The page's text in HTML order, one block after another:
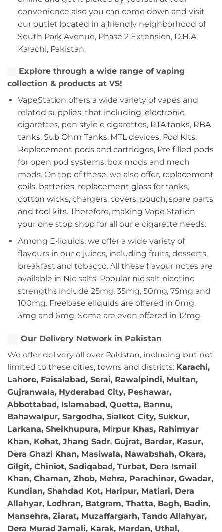
convenience also you can come down and visit
our outlet located in a friendly neighborhood of
South Park Avenue, Phase 2 Extension, D.H.A
Karachi, Pakistan.
Explore through a wide range of vaping
collection & products at VS!
VapeStation offers a wide variety of vapes and
related supplies, that including, electronic
cigarettes, pen style e cigarettes, RTA tanks, RBA
tanks, Sub Ohm Tanks, MTL devices, Pod Kits,
Replacement podsand cartridges, Pre filled pods
for open pod systems, box mods and mech
mods. On top of these, we also offer, replacement
coils, batteries,replacement glassfor tanks,
cotton wicks, chargers, covers, pouch, spare parts
and tool kits. Therefore, making Vape Station
your one stop shop for all our e cigarette needs.
Among E-liquids, we offer a wide variety of
flavours in our e juices, including fruits, desserts,
breakfast and tobacco. All these flavour notes are
available in Nic salts. Popular nic salt nicotine
strengths include 25mg, 35mg, 50mg, 75mg and
100mg. Freebase eliquids are offered in 0mg,
3mg and 6mg. Some are even offered in 12mg.
Our Delivery Network in Pakistan
We offer delivery all over Pakistan, including but not
limited to these cities, towns and districts: Karachi,
Lahore, Faisalabad, Serai, Rawalpindi, Multan,
Gujranwala, Hyderabad City, Peshawar,
Abbottabad, Islamabad, Quetta, Bannu,
Bahawalpur, Sargodha, Sialkot City, Sukkur,
Larkana, Sheikhupura, Mirpur Khas, Rahimyar
Khan, Kohat, Jhang Sadr, Gujrat, Bardar, Kasur,
Dera Ghazi Khan, Masiwala, Nawabshah, Okara,
Gilgit, Chiniot, Sadiqabad, Turbat, Dera Ismail
Khan, Chaman, Zhob, Mehra, Parachinar, Gwadar,
Kundian, Shahdad Kot, Haripur, Matiari, Dera
Allahyar, Lodhran, Batgram, Thatta, Bagh, Badin,
Mansehra, Ziarat, Muzaffargarh, Tando Allahyar,
Dera Murad Jamali, Karak, Mardan, Uthal,